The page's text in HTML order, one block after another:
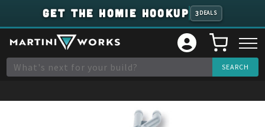
GET THE HOMIE HOOKUP 3 DEALS